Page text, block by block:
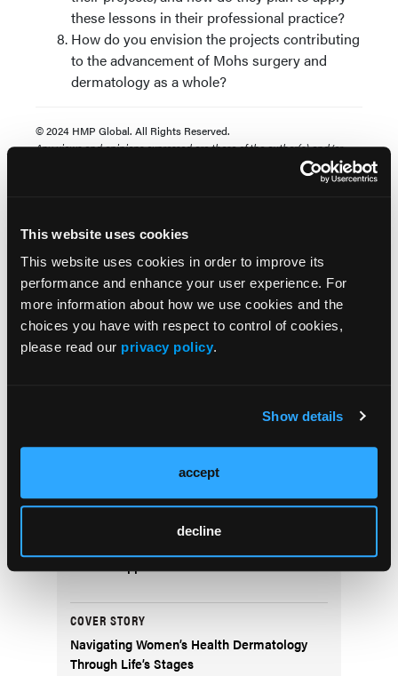
This website uses cookies
This website uses cookies in order to improve its
performance and enhance your user experience. For
more information about how we use cookies and the
choices you have with respect to control of cookies,
please read our privacy policy.
Show details
accept
decline
these lessons in their professional practice?
How do you envision the projects contributing
to the advancement of Mohs surgery and
dermatology as a whole?
© 2024 HMP Global. All Rights Reserved.
Any views and opinions expressed are those of the author(s) and/or
participants and do not necessarily reflect the views, policy, or position
of The Dermatologist or HMP Global, their employees, and affiliates.
Non-Melanoma Skin Cancer Event Rates:
Considerations for Clinical Trial Design
COVER STORY
Navigating Women’s Health Dermatology
Through Life’s Stages